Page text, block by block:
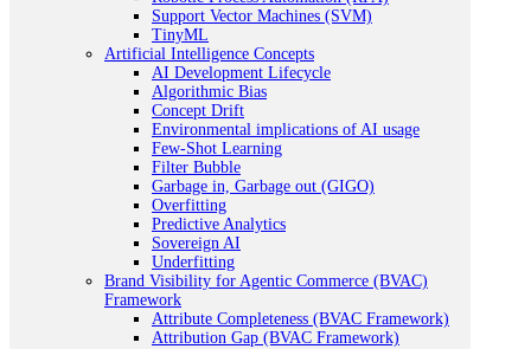
Support Vector Machines (SVM)
TinyML
Artificial Intelligence Concepts
AI Development Lifecycle
Algorithmic Bias
Concept Drift
Environmental implications of AI usage
Few-Shot Learning
Filter Bubble
Garbage in, Garbage out (GIGO)
Overfitting
Predictive Analytics
Sovereign AI
Underfitting
Brand Visibility for Agentic Commerce (BVAC)
Framework
Attribute Completeness (BVAC Framework)
Attribution Gap (BVAC Framework)